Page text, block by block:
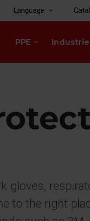
PPE keyboard_arrow_down
Language keyboard_arrow_down
gloves,
to the right